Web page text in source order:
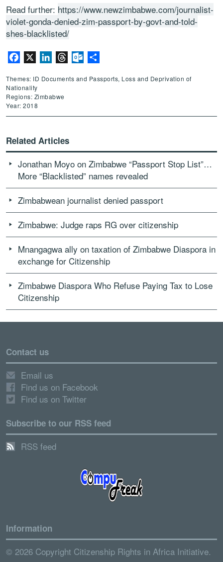
Read further: https://www.newzimbabwe.com/journalist-
violet-gonda-denied-zim-passport-by-govt-and-told-
shes-blacklisted/
Facebook LinkedInThreadsOutlook.com
Themes: ID Documents and Passports, Loss and Deprivation of
Nationality
Regions: Zimbabwe
Year: 2018
Related Articles
Jonathan Moyo on Zimbabwe “Passport Stop List”…
More “Blacklisted” names revealed
Zimbabwean journalist denied passport
Zimbabwe: Judge raps RG over citizenship
Mnangagwa ally on taxation of Zimbabwe Diaspora in
exchange for Citizenship
Zimbabwe Diaspora Who Refuse Paying Tax to Lose
Citizenship
Contact us
Email us
Find us on Facebook
Find us on Twitter
Subscribe to our RSS feed
RSS feed
Information
© 2026 Copyright Citizenship Rights in Africa Initiative.